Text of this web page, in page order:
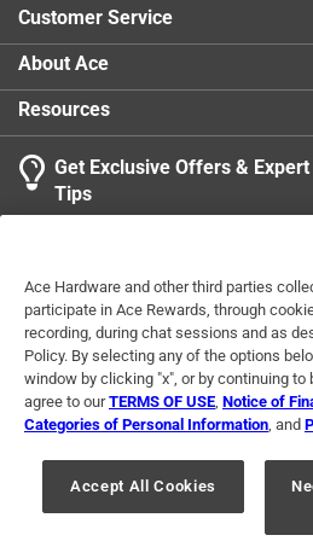
Customer Service
About Ace
Resources
Get Exclusive Offers & Expert
Tips
Terms of Use Privacy Policy
For U.S. Residents Only
Your
© 2024 Ace Hardware. Ace Hardware
registered trademarks of Ace Hardware
Ace Hardware and other third parties
participate in Ace Rewards, through
recording, during chat sessions and as
Policy. By selecting any of the options
window by clicking "x", or by continuing to
agree to ourTERMS OF USE Notice of
Categories of Personal Information , and
Accept All Cookies